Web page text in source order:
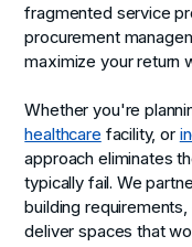
fragmented service
procurement
maximize your return
Whether you're
healthcare facility, or
approach eliminates
typically fail. We
building
deliver spaces that